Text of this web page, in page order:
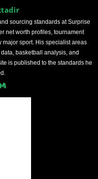
sourcing standards at Surprise
net worth profiles, tournament
sport. His specialist areas
basketball analysis, and
is published to the standards he